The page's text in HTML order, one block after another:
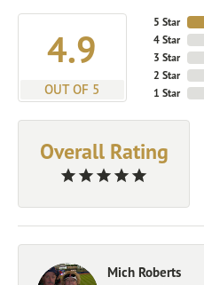
4.9
OUT OF 5
5 Star
4 Star
3 Star
2 Star
1 Star
Overall Rating
Mich Roberts